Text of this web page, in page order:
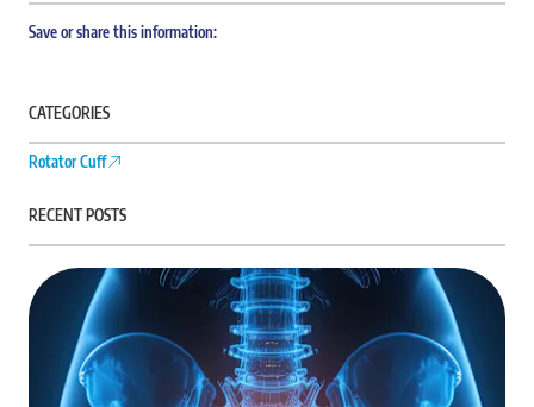
Save or share this information:
CATEGORIES
Rotator Cuff
RECENT POSTS